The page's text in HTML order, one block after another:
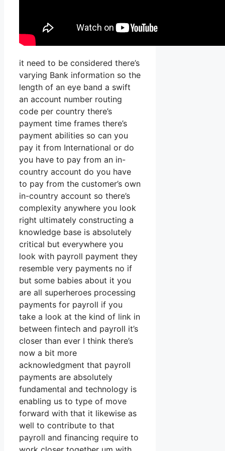
it need to be considered there’s
varying Bank information so the
length of an eye band a swift
an account number routing
code per country there’s
payment time frames there’s
payment abilities so can you
pay it from International or do
you have to pay from an in-
country account do you have
to pay from the customer’s own
in-country account so there’s
complexity anywhere you look
right ultimately constructing a
knowledge base is absolutely
critical but everywhere you
look with payroll payment they
resemble very payments no if
but some babies about it you
are all superheroes processing
payments for payroll if you
take a look at the kind of link in
between fintech and payroll it’s
closer than ever I think there’s
now a bit more
acknowledgment that payroll
payments are absolutely
fundamental and technology is
enabling us to type of move
forward with that it likewise as
well to contribute to that
payroll and financing require to